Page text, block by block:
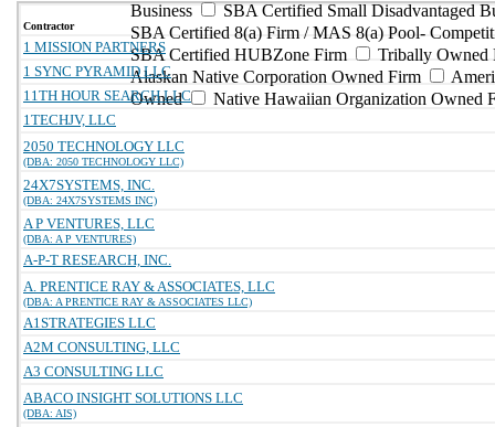
Business
SBA Certified Small Disadvantaged
SBA Certified 8(a) Firm / MAS 8(a) Pool-
SBA Certified HUBZone Firm
Tribally Owned
Alaskan Native Corporation Owned Firm
Owned
Native Hawaiian Organization Owned
Contractor
1 MISSION PARTNERS
1 SYNC PYRAMID LLC
11TH HOUR SEARCH LLC
1TECHJV, LLC
2050 TECHNOLOGY LLC
(DBA: 2050 TECHNOLOGY LLC)
24X7SYSTEMS, INC.
(DBA: 24X7SYSTEMS INC)
A P VENTURES, LLC
(DBA: A P VENTURES)
A-P-T RESEARCH, INC.
A. PRENTICE RAY & ASSOCIATES, LLC
(DBA: A PRENTICE RAY & ASSOCIATES LLC)
A1STRATEGIES LLC
A2M CONSULTING, LLC
A3 CONSULTING LLC
ABACO INSIGHT SOLUTIONS LLC
(DBA: AIS)